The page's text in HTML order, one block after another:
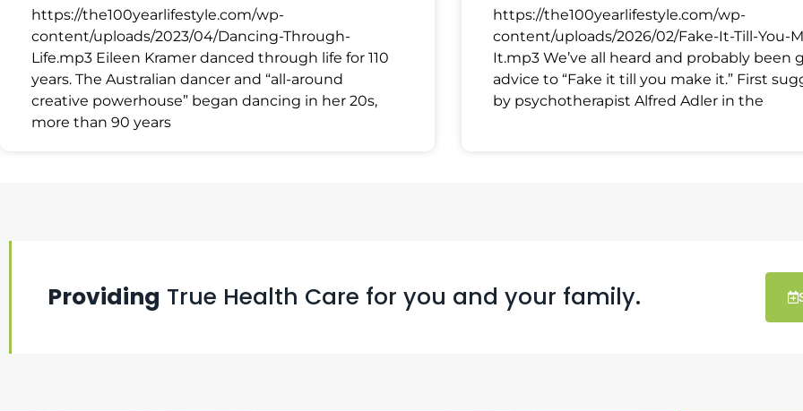
https://the100yearlifestyle.com/wp-
content/uploads/2023/04/Dancing-Through-
Life.mp3 Eileen Kramer danced through life for 110
years. The Australian dancer and “all-around
creative powerhouse” began dancing in her 20s,
more than 90 years
https://the100yearlifestyle.com/wp-
content/uploads/2026/02/Fake-It-Till-You-
It.mp3 We’ve all heard and probably been
advice to “Fake it till you make it.” First
by psychotherapist Alfred Adler in the
Providing True Health Care for you and your family.